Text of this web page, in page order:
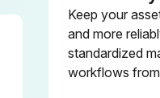
Keep your
and more
standardized
workflows